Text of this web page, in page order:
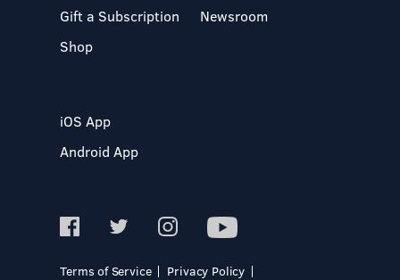
Gift a Subscription
Shop
Newsroom
iOS App
Android App
Terms of Service
Privacy Policy